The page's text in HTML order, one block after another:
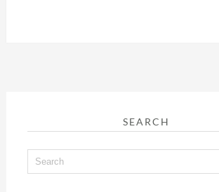
SEARCH